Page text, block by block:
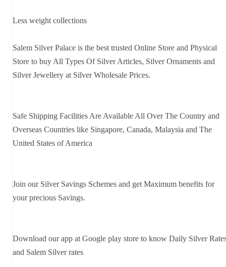
Less weight collections
Salem Silver Palace is the best trusted Online Store and Physical
Store to buy All Types Of Silver Articles, Silver Ornaments and
Silver Jewellery at Silver Wholesale Prices.
Safe Shipping Facilities Are Available All Over The Country and
Overseas Countries like Singapore, Canada, Malaysia and The
United States of America
Join our Silver Savings Schemes and get Maximum benefits for
your precious Savings.
Download our app at Google play store to know Daily Silver
and Salem Silver rates